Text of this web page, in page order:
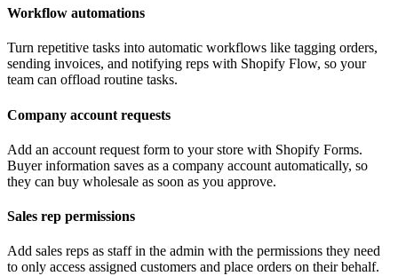
Workflow automations
Turn repetitive tasks into automatic workflows like tagging orders,
sending invoices, and notifying reps with Shopify Flow, so your
team can offload routine tasks.
Company account requests
Add an account request form to your store with Shopify Forms.
Buyer information saves as a company account automatically, so
they can buy wholesale as soon as you approve.
Sales rep permissions
Add sales reps as staff in the admin with the permissions they need
to only access assigned customers and place orders on their behalf.